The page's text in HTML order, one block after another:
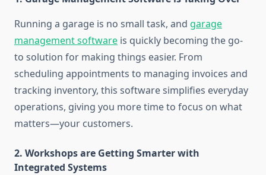
Running a garage is no small task, and garage
management software is quickly becoming the go-
to solution for making things easier. From
scheduling appointments to managing invoices and
tracking inventory, this software simplifies everyday
operations, giving you more time to focus on what
matters—your customers.
2. Workshops are Getting Smarter with
Integrated Systems